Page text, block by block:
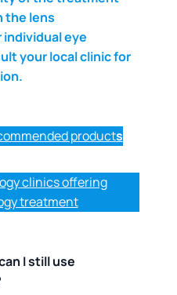
the lens
eye
your local clinic for
products
clinics offering
treatment
I still use